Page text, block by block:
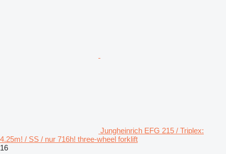
Jungheinrich EFG 215 / Triplex:
4.25m! / SS / nur 716h! three-wheel forklift
16